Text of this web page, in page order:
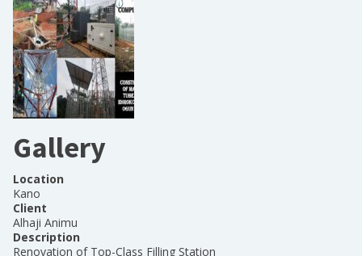
Gallery
Location
Kano
Client
Alhaji Animu
Description
Renovation of Top-Class Filling Station